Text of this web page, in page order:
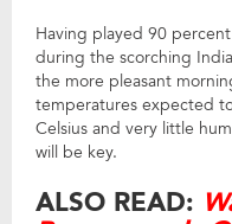
Having played 90
during the scorching
the more pleasant
temperatures expected
Celsius and very little
will be key.
ALSO READ: